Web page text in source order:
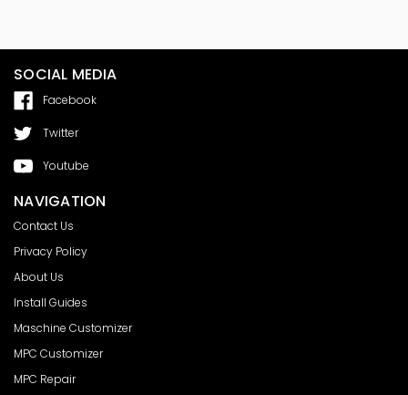
SOCIAL MEDIA
Facebook
Twitter
Youtube
NAVIGATION
Contact Us
Privacy Policy
About Us
Install Guides
Maschine Customizer
MPC Customizer
MPC Repair